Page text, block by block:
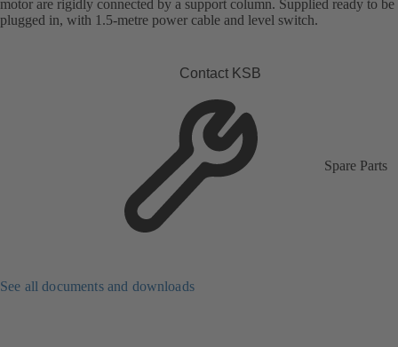
motor are rigidly connected by a support column. Supplied ready to be
plugged in, with 1.5-metre power cable and level switch.
Contact KSB
Spare Parts
See all documents and downloads